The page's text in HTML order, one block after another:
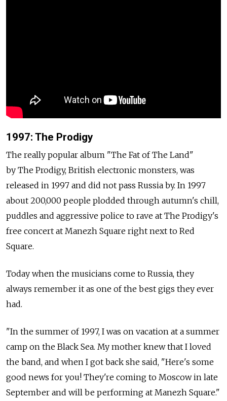
1997: The Prodigy
The really popular album "The Fat of The Land"
by The Prodigy, British electronic monsters, was
released in 1997 and did not pass Russia by. In 1997
about 200,000 people plodded through autumn's chill,
puddles and aggressive police to rave at The Prodigy's
free concert at Manezh Square right next to Red
Square.
Today when the musicians come to Russia, they
always remember it as one of the best gigs they ever
had.
"In the summer of 1997, I was on vacation at a summer
camp on the Black Sea. My mother knew that I loved
the band, and when I got back she said, "Here's some
good news for you! They're coming to Moscow in late
September and will be performing at Manezh Square."